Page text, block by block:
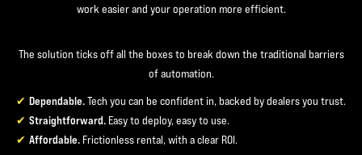
work easier and your operation more efficient.
The solution ticks off all the boxes to break down the traditional barriers
of automation.
Dependable.Tech you can be confident in, backed by dealers you trust.
Straightforward. Easy to deploy, easy to use.
Affordable. Frictionless rental, with a clear ROI.